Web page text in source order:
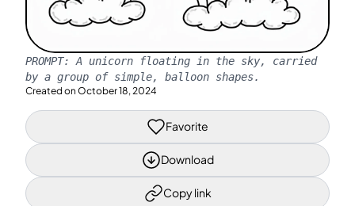
PROMPT: A unicorn floating in the sky, carried
by a group of simple, balloon shapes.
Created on October 18, 2024
Favorite
Download
Copy link